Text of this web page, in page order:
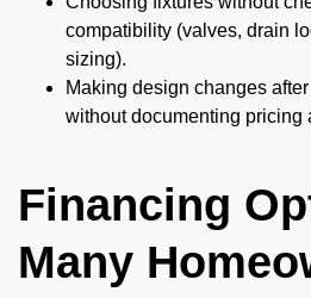
compatibility (valves, drain
sizing).
Making design changes
without documenting pricing
Financing
Many